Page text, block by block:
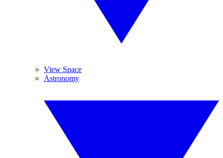
View Space
Astronomy